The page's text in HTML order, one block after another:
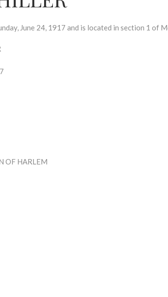
June 24, 1917 and is located in section 1 of
OF HARLEM